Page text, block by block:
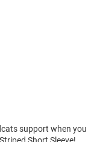
support when you